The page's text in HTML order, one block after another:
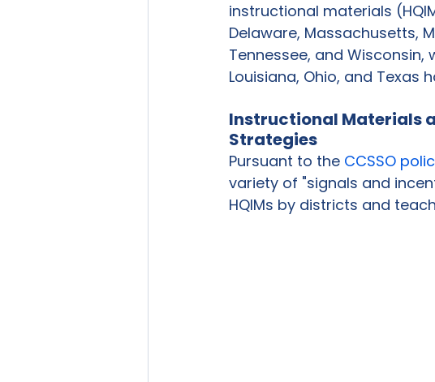
instructional materials
Delaware, Massachusetts,
Tennessee, and Wisconsin,
Louisiana, Ohio, and Texas
Instructional Materials
Strategies
Pursuant to the CCSSO
variety of "signals and
HQIMs by districts and